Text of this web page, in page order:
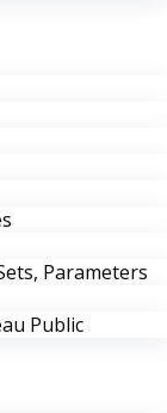
Parameters
Public